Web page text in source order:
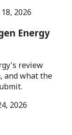
2026
Energy
review
and what the
2026